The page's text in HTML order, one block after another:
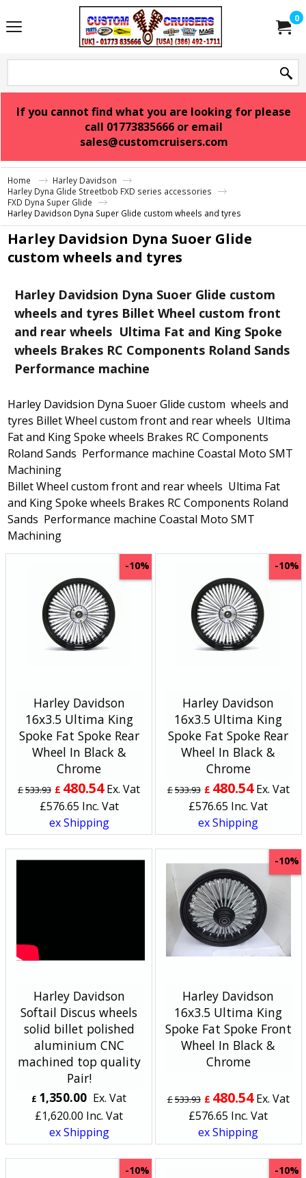
0
If you cannot find what you are looking for please
call 01773835666 or email
sales@customcruisers.com
Home
Harley Davidson
Harley Dyna Glide Streetbob FXD series accessories
FXD Dyna Super Glide
Harley Davidson Dyna Super Glide custom wheels and tyres
Harley Davidsion Dyna Suoer Glide
custom wheels and tyres
Harley Davidsion Dyna Suoer Glide custom
wheels and tyres Billet Wheel custom front
and rear wheels Ultima Fat and King Spoke
wheels Brakes RC Components Roland Sands
Performance machine
Harley Davidsion Dyna Suoer Glide custom wheels and
tyres Billet Wheel custom front and rear wheels Ultima
Fat and King Spoke wheels Brakes RC Components
Roland Sands Performance machine Coastal Moto SMT
Machining
Billet Wheel custom front and rear wheels Ultima Fat
and King Spoke wheels Brakes RC Components Roland
Sands Performance machine Coastal Moto SMT
Machining
-10%
Harley Davidson
16x3.5 Ultima King
Spoke Fat Spoke Rear
Wheel In Black &
Chrome
£533.93 £ 480.54 Ex. Vat
£576.65 Inc. Vat
ex Shipping
-10%
Harley Davidson
16x3.5 Ultima King
Spoke Fat Spoke Rear
Wheel In Black &
Chrome
£533.93 £ 480.54 Ex. Vat
£576.65 Inc. Vat
ex Shipping
Harley Davidson
Softail Discus wheels
solid billet polished
aluminium CNC
machined top quality
Pair!
£ 1,350.00 Ex. Vat
£1,620.00 Inc. Vat
ex Shipping
-10%
Harley Davidson
16x3.5 Ultima King
Spoke Fat Spoke Front
Wheel In Black &
Chrome
£533.93 £ 480.54 Ex. Vat
£576.65 Inc. Vat
ex Shipping
-10% -10%